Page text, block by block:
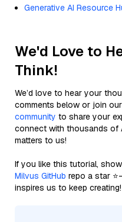
Generative AI Resource
We'd Love to
Think!
We’d love to hear your
comments below or join
community to share your
connect with thousands of
matters to us!
If you like this tutorial,
Milvus GitHub repo a star
inspires us to keep